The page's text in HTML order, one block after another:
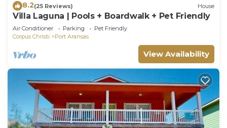
8.2(25 Reviews) House
Villa Laguna | Pools + Boardwalk + Pet Friendly
Air Conditioner Parking
Pet Friendly
Corpus Christi
Port Aransas
View Availability